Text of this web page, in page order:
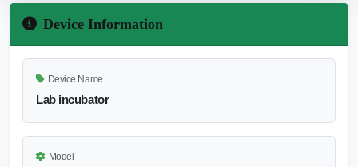
Device Information
Device Name
Lab incubator
Model